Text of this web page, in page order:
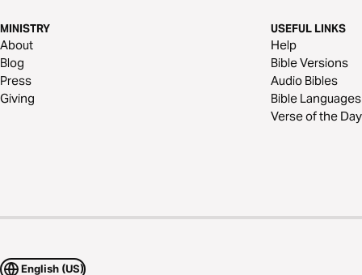
MINISTRY
About
Blog
Press
Giving
USEFUL LINKS
Help
Bible Versions
Audio Bibles
Bible Languages
Verse of the Day
English (US)